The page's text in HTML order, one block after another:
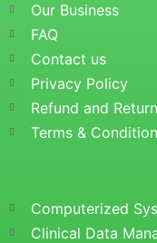
Our Business
FAQ
Contact us
Privacy Policy
Refund and Return
Terms &
Computerized
Clinical Data